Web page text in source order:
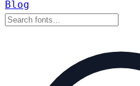
Blog